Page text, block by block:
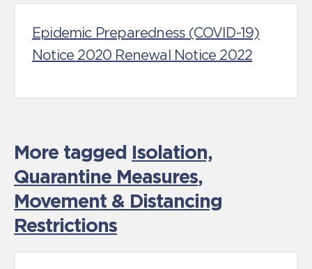
Epidemic Preparedness (COVID-19)
Notice 2020 Renewal Notice 2022
More tagged Isolation,
Quarantine Measures,
Movement & Distancing
Restrictions